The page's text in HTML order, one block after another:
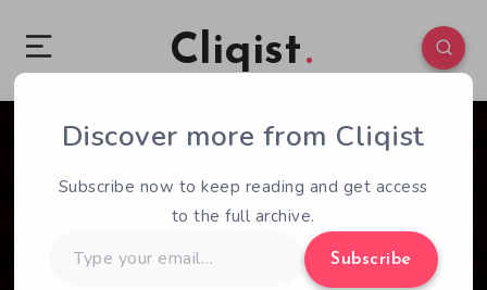
Cliqist
0 140
Discover more from Cliqist
Subscribe now to keep reading and get access
to the full archive.
your
Subscribe